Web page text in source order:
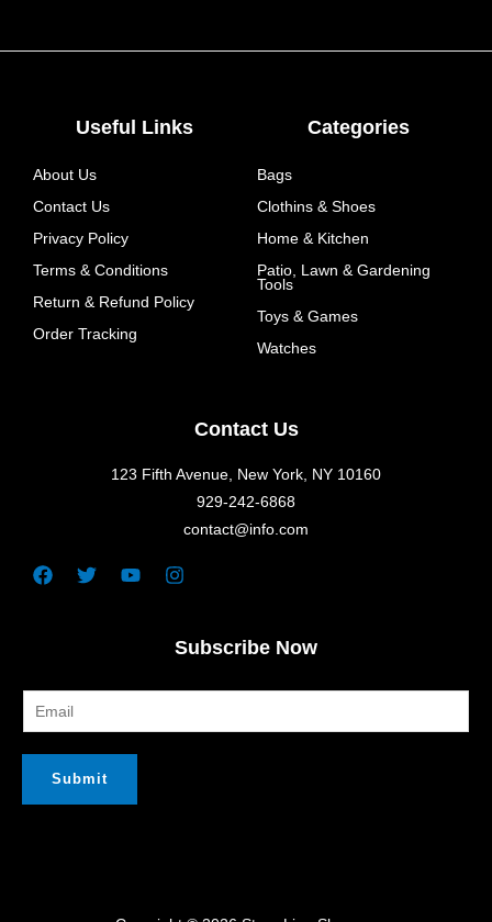
Useful Links
About Us
Contact Us
Privacy Policy
Terms & Conditions
Return & Refund Policy
Order Tracking
Categories
Bags
Clothins & Shoes
Home & Kitchen
Patio, Lawn & Gardening
Tools
Toys & Games
Watches
Contact Us
123 Fifth Avenue, New York, NY 10160
929-242-6868
contact@info.com
Facebook
TwitterYoutubeInstagram
Subscribe Now
Submit